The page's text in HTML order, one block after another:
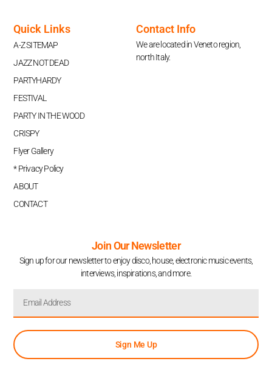
Quick Links
A-Z SITEMAP
JAZZ NOT DEAD
PARTYHARDY
FESTIVAL
PARTY IN THE WOOD
CRISPY
Flyer Gallery
* Privacy Policy
ABOUT
CONTACT
Contact Info
We are located in Veneto region,
north Italy.
Join Our Newsletter
Sign up for our newsletter to enjoy disco, house, electronic music events,
interviews, inspirations, and more.
Sign Me Up